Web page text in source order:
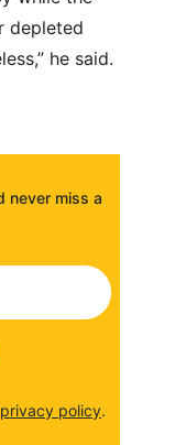
depleted
he said.
never miss a
privacy policy.